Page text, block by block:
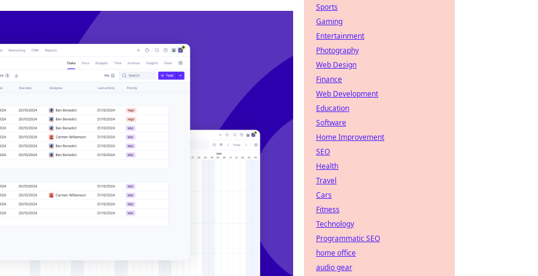
Sports
Gaming
Entertainment
Photography
Web Design
Finance
Web Development
Education
Software
Home Improvement
SEO
Health
Travel
Cars
Fitness
Technology
Programmatic SEO
home office
audio gear